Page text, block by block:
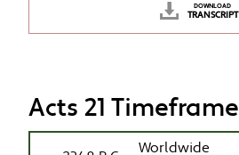
DOWNLOAD
TRANSCRIPT
Acts 21 Timeframe
Worldwide